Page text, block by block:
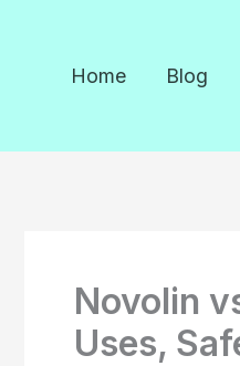
Home Blog
Novolin
Uses,